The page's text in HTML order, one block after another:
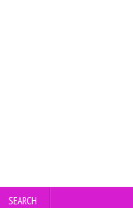
SEARCH